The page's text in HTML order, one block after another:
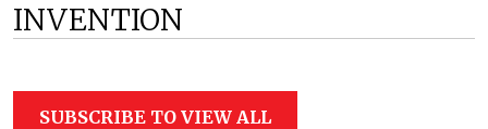
INVENTION
SUBSCRIBE TO VIEW ALL